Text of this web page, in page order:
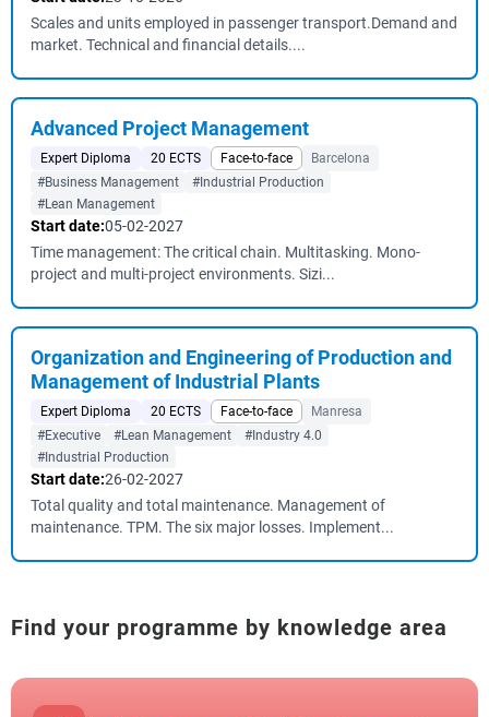
Scales and units employed in passenger transport.Demand and
market. Technical and financial details....
Advanced Project Management
Expert Diploma 20 ECTS Face-to-face
Barcelona
#Business Management
#Industrial Production
#Lean Management
Start date:05-02-2027
Time management: The critical chain. Multitasking. Mono-
project and multi-project environments. Sizi...
Organization and Engineering of Production and
Management of Industrial Plants
Expert Diploma 20 ECTS Face-to-face
Manresa
#Executive
#Lean Management
#Industry 4.0
#Industrial Production
Start date:26-02-2027
Total quality and total maintenance. Management of
maintenance. TPM. The six major losses. Implement...
Find your programme by knowledge area